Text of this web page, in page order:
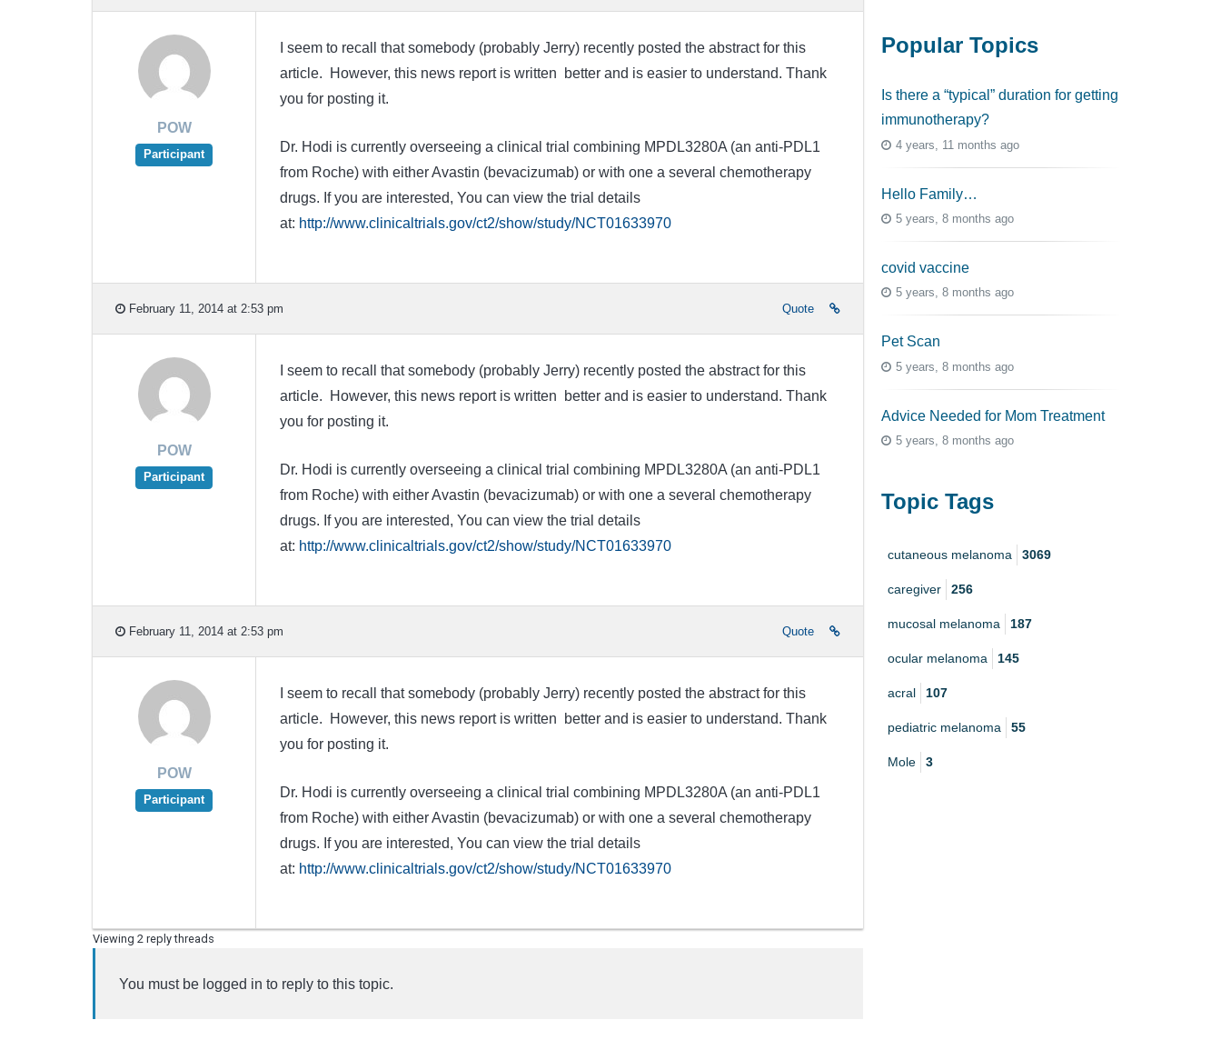
POW
Participant
I seem to recall that somebody (probably Jerry) recently posted the abstract for this
article. However, this news report is written better and is easier to understand. Thank
you for posting it.
Dr. Hodi is currently overseeing a clinical trial combining MPDL3280A (an anti-PDL1
from Roche) with either Avastin (bevacizumab) or with one a several chemotherapy
drugs. If you are interested, You can view the trial details
at: http://www.clinicaltrials.gov/ct2/show/study/NCT01633970
February 11, 2014 at 2:53 pm Quote
POW
Participant
I seem to recall that somebody (probably Jerry) recently posted the abstract for this
article. However, this news report is written better and is easier to understand. Thank
you for posting it.
Dr. Hodi is currently overseeing a clinical trial combining MPDL3280A (an anti-PDL1
from Roche) with either Avastin (bevacizumab) or with one a several chemotherapy
drugs. If you are interested, You can view the trial details
at: http://www.clinicaltrials.gov/ct2/show/study/NCT01633970
February 11, 2014 at 2:53 pm Quote
POW
Participant
I seem to recall that somebody (probably Jerry) recently posted the abstract for this
article. However, this news report is written better and is easier to understand. Thank
you for posting it.
Dr. Hodi is currently overseeing a clinical trial combining MPDL3280A (an anti-PDL1
from Roche) with either Avastin (bevacizumab) or with one a several chemotherapy
drugs. If you are interested, You can view the trial details
at: http://www.clinicaltrials.gov/ct2/show/study/NCT01633970
Viewing 2 reply threads
You must be logged in to reply to this topic.
Popular Topics
Is there a “typical” duration for getting
immunotherapy?
4 years, 11 months ago
Hello Family…
5 years, 8 months ago
covid vaccine
5 years, 8 months ago
Pet Scan
5 years, 8 months ago
Advice Needed for Mom Treatment
5 years, 8 months ago
Topic Tags
cutaneous melanoma 3069
caregiver 256
mucosal melanoma 187
ocular melanoma 145
acral 107
pediatric melanoma 55
Mole 3